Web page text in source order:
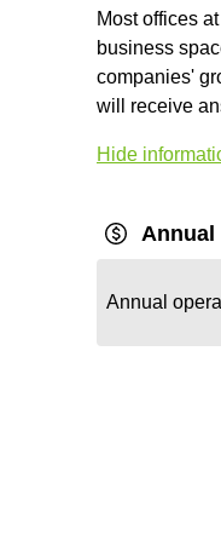
Most offices
business
companies'
will receive
Hide
Annual
Annual